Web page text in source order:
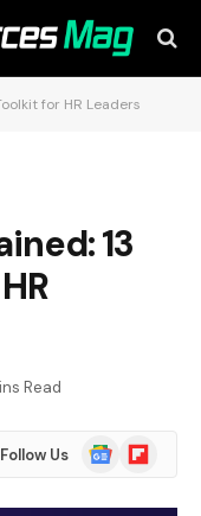
for HR Leaders
13
Read
Follow Us
Google
News
Flipboard